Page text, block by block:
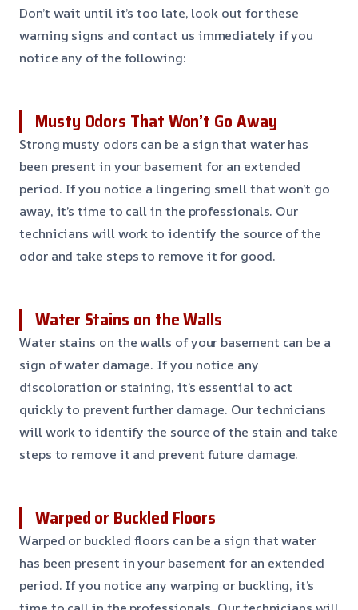
Don’t wait until it’s too late, look out for these
warning signs and contact us immediately if you
notice any of the following:
Musty Odors That Won’t Go Away
Strong musty odors can be a sign that water has
been present in your basement for an extended
period. If you notice a lingering smell that won’t go
away, it’s time to call in the professionals. Our
technicians will work to identify the source of the
odor and take steps to remove it for good.
Water Stains on the Walls
Water stains on the walls of your basement can be a
sign of water damage. If you notice any
discoloration or staining, it’s essential to act
quickly to prevent further damage. Our technicians
will work to identify the source of the stain and take
steps to remove it and prevent future damage.
Warped or Buckled Floors
Warped or buckled floors can be a sign that water
has been present in your basement for an extended
period. If you notice any warping or buckling, it’s